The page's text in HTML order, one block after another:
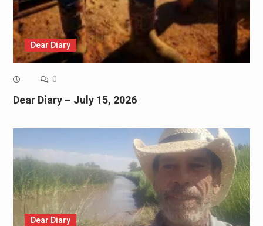
Dear Diary
0
Dear Diary – July 15, 2026
Dear Diary